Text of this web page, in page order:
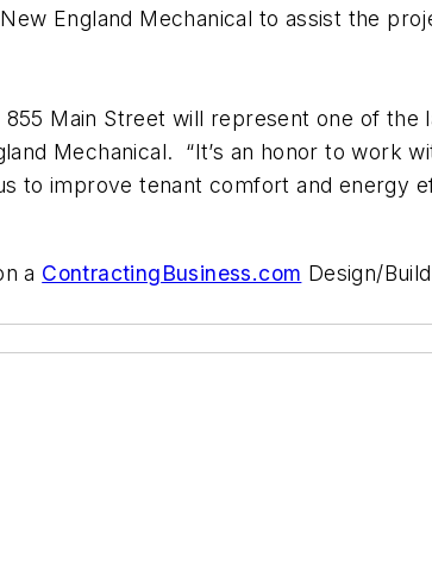
England Mechanical to assist the
Main Street will represent one of the
Mechanical. “It’s an honor to work
to improve tenant comfort and energy
a ContractingBusiness.com Design/